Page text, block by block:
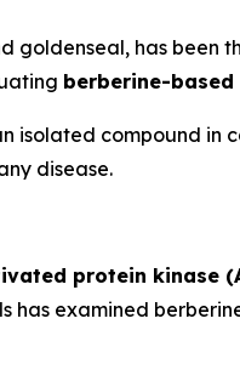
has been
berberine-based
isolated compound
disease.
protein kinase
examined